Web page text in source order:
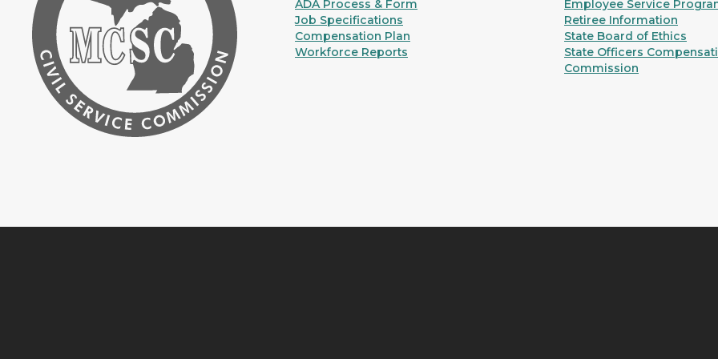
ADA Process & Form
Job Specifications
Compensation Plan
Workforce Reports
Employee Service
Retiree Information
State Board of Ethics
State Officers
Commission